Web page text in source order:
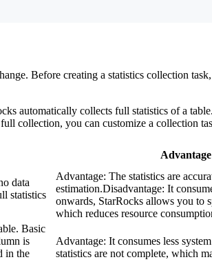
Before creating a statistics collection
automatically collects full statistics of a
collection, you can customize a collection
data
statistics
Advantage: The statistics are
estimation.Disadvantage: It
onwards, StarRocks allows you to
which reduces resource
Basic
is
in the
Advantage: It consumes less
statistics are not complete, which